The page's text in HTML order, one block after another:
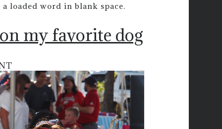
loaded word in blank space.
my favorite dog